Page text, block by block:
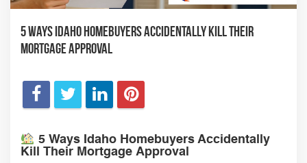
5 Ways Idaho Homebuyers Accidentally Kill Their
Mortgage Approval
5 Ways Idaho Homebuyers Accidentally
Kill Their Mortgage Approval